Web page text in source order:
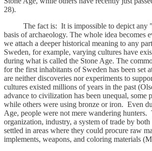
28).
The fact is: It is impossible to depict any
basis of archaeology. The whole idea becomes
we attach a deeper historical meaning to any
Sweden, for example, varying cultures have
during what is called the Stone Age. The
for the first inhabitants of Sweden has been set
are neither discoveries nor experiments to
cultures existed millions of years in the past
advance to civilization has been unequal, some
while others were using bronze or iron. Even
Age, people were not mere wandering hunters.
organization, industry, a system of trade by both
settled in areas where they could procure raw
implements, weapons, and coloring materials